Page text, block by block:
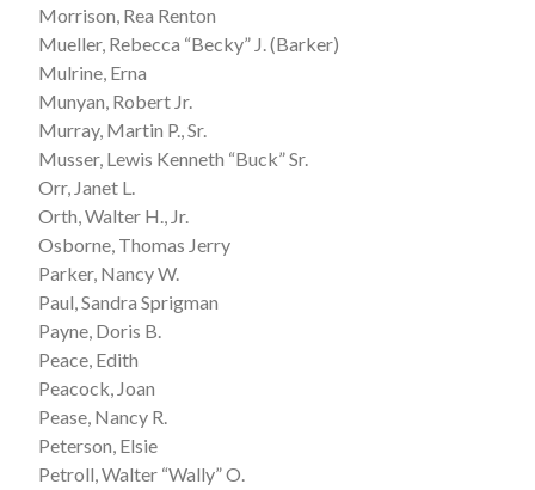
Morrison, Rea Renton
Mueller, Rebecca “Becky” J. (Barker)
Mulrine, Erna
Munyan, Robert Jr.
Murray, Martin P., Sr.
Musser, Lewis Kenneth “Buck” Sr.
Orr, Janet L.
Orth, Walter H., Jr.
Osborne, Thomas Jerry
Parker, Nancy W.
Paul, Sandra Sprigman
Payne, Doris B.
Peace, Edith
Peacock, Joan
Pease, Nancy R.
Peterson, Elsie
Petroll, Walter “Wally” O.